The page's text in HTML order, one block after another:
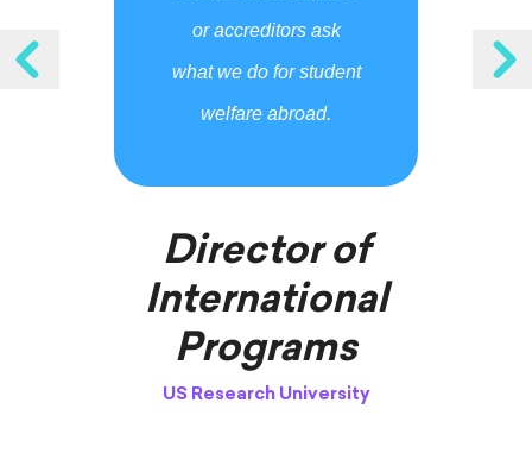
or accreditors ask
what we do for student
welfare abroad.
Director of
International
Programs
US Research University